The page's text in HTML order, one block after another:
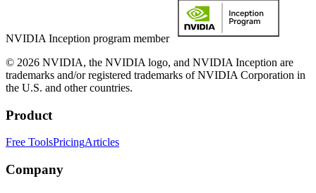
NVIDIA Inception program member
© 2026 NVIDIA, the NVIDIA logo, and NVIDIA Inception are
trademarks and/or registered trademarks of NVIDIA Corporation in
the U.S. and other countries.
Product
Free ToolsPricingArticles
Company